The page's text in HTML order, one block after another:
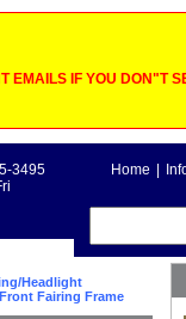
EMAILS IF YOU DON"T
Home
3495
Headlight
Fairing Frame